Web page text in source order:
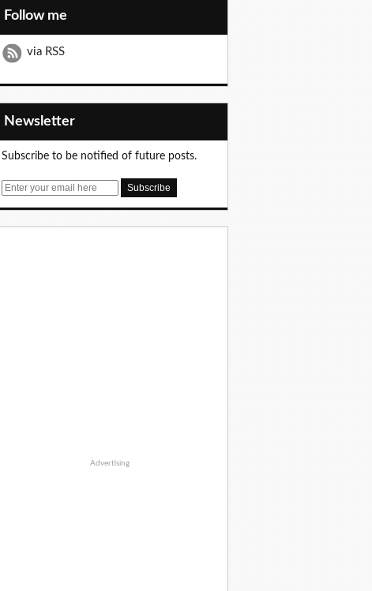
Follow me
via RSS
Newsletter
Subscribe to be notified of future posts.
E
Advertising